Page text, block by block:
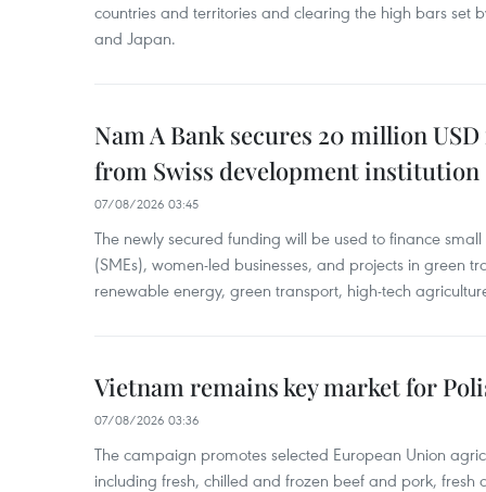
countries and territories and clearing the high bars set
and Japan.
Nam A Bank secures 20 million
from Swiss development institution
07/08/2026 03:45
The newly secured funding will be used to finance
(SMEs), women-led businesses, and projects in green
renewable energy, green transport, high-tech
Vietnam remains key market for
07/08/2026 03:36
The campaign promotes selected European Union
including fresh, chilled and frozen beef and pork,